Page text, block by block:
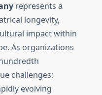
represents a
longevity,
impact within
As organizations
challenges:
evolving